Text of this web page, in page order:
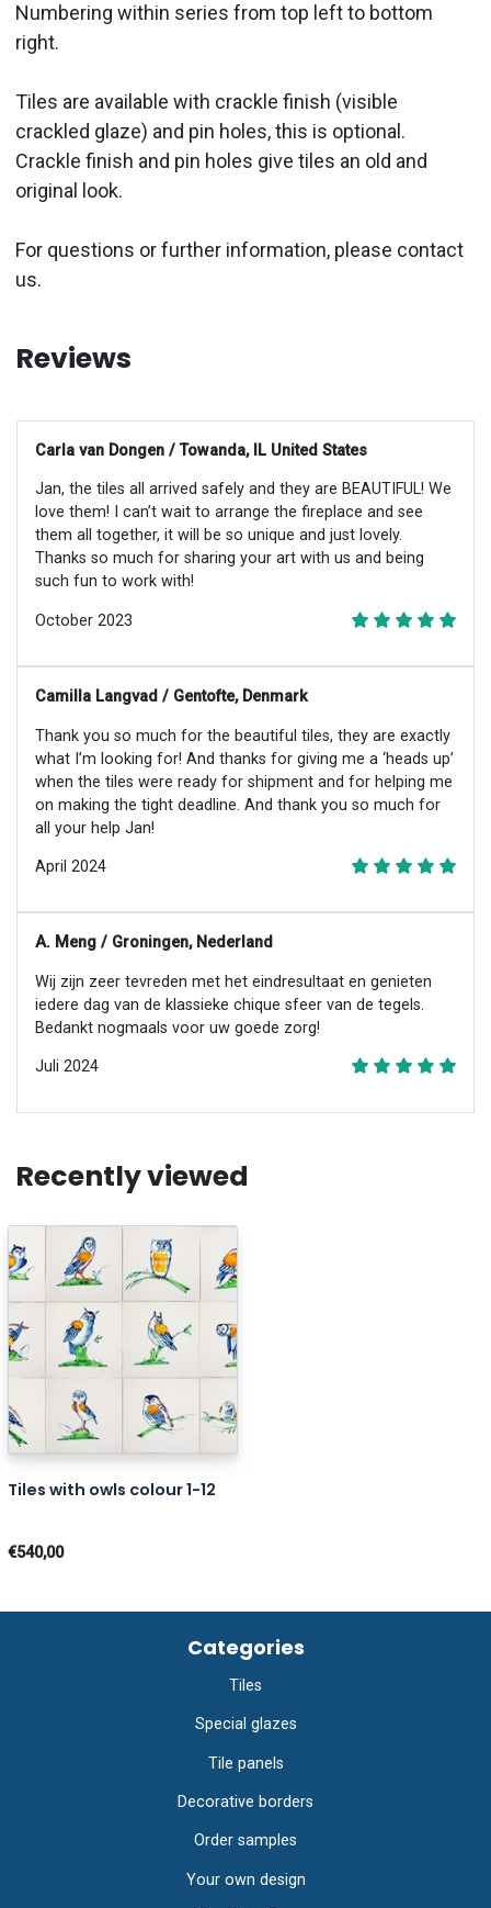
Numbering within series from top left to bottom
right.
Tiles are available with crackle finish (visible
crackled glaze) and pin holes, this is optional.
Crackle finish and pin holes give tiles an old and
original look.
For questions or further information, please contact
us.
Reviews
Carla van Dongen / Towanda, IL United States
Jan, the tiles all arrived safely and they are BEAUTIFUL! We
love them! I can’t wait to arrange the fireplace and see
them all together, it will be so unique and just lovely.
Thanks so much for sharing your art with us and being
such fun to work with!
October 2023
Camilla Langvad / Gentofte, Denmark
Thank you so much for the beautiful tiles, they are exactly
what I’m looking for! And thanks for giving me a ‘heads up’
when the tiles were ready for shipment and for helping me
on making the tight deadline. And thank you so much for
all your help Jan!
April 2024
A. Meng / Groningen, Nederland
Wij zijn zeer tevreden met het eindresultaat en genieten
iedere dag van de klassieke chique sfeer van de tegels.
Bedankt nogmaals voor uw goede zorg!
Juli 2024
Recently viewed
Tiles with owls colour 1-12
€540,00
Categories
Tiles
Special glazes
Tile panels
Decorative borders
Order samples
Your own design